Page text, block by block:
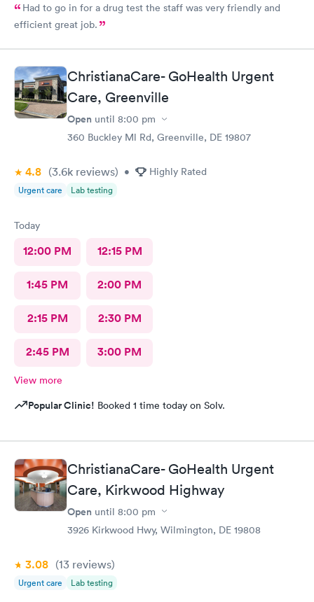
Had to go in for a drug test the staff was very friendly and
efficient great job.
ChristianaCare- GoHealth Urgent
Care, Greenville
Open until 8:00 pm
360 Buckley Ml Rd, Greenville, DE 19807
4.8 (3.6k reviews) • Highly Rated
Urgent care Lab testing
Today
12:00 PM 12:15 PM
1:45 PM 2:00 PM
2:15 PM 2:30 PM
2:45 PM 3:00 PM
View more
Popular Clinic! Booked 1 time today on Solv.
ChristianaCare- GoHealth Urgent
Care, Kirkwood Highway
Open until 8:00 pm
3926 Kirkwood Hwy, Wilmington, DE 19808
3.08 (13 reviews)
Urgent care Lab testing